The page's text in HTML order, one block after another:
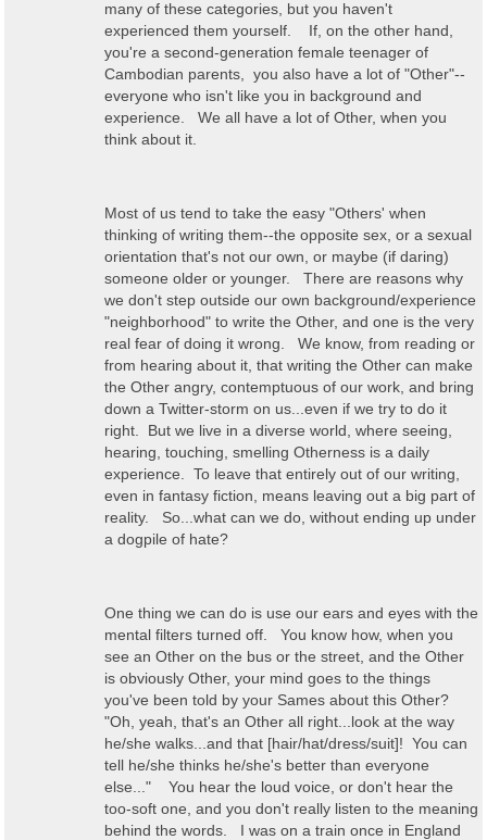
many of these categories, but you haven't
experienced them yourself. If, on the other hand,
you're a second-generation female teenager of
Cambodian parents, you also have a lot of "Other"--
everyone who isn't like you in background and
experience. We all have a lot of Other, when you
think about it.
Most of us tend to take the easy "Others' when
thinking of writing them--the opposite sex, or a sexual
orientation that's not our own, or maybe (if daring)
someone older or younger. There are reasons why
we don't step outside our own background/experience
"neighborhood" to write the Other, and one is the very
real fear of doing it wrong. We know, from reading or
from hearing about it, that writing the Other can make
the Other angry, contemptuous of our work, and bring
down a Twitter-storm on us...even if we try to do it
right. But we live in a diverse world, where seeing,
hearing, touching, smelling Otherness is a daily
experience. To leave that entirely out of our writing,
even in fantasy fiction, means leaving out a big part of
reality. So...what can we do, without ending up under
a dogpile of hate?
One thing we can do is use our ears and eyes with the
mental filters turned off. You know how, when you
see an Other on the bus or the street, and the Other
is obviously Other, your mind goes to the things
you've been told by your Sames about this Other?
"Oh, yeah, that's an Other all right...look at the way
he/she walks...and that [hair/hat/dress/suit]! You can
tell he/she thinks he/she's better than everyone
else..." You hear the loud voice, or don't hear the
too-soft one, and you don't really listen to the meaning
behind the words. I was on a train once in England